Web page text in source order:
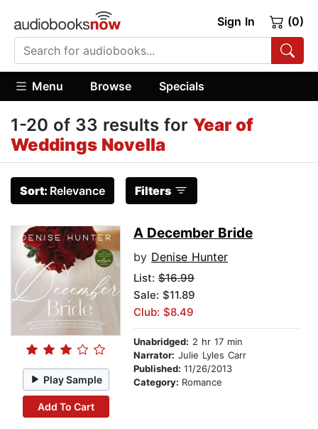
Sign In (0)
Menu Browse Specials
1-20 of 33 results for Year of
Weddings Novella
Sort: Relevance Filters
Play Sample
Add To Cart
A December Bride
by Denise Hunter
List: $16.99
Sale: $11.89
Club: $8.49
Unabridged: 2 hr 17 min
Narrator: Julie Lyles Carr
Published: 11/26/2013
Category: Romance